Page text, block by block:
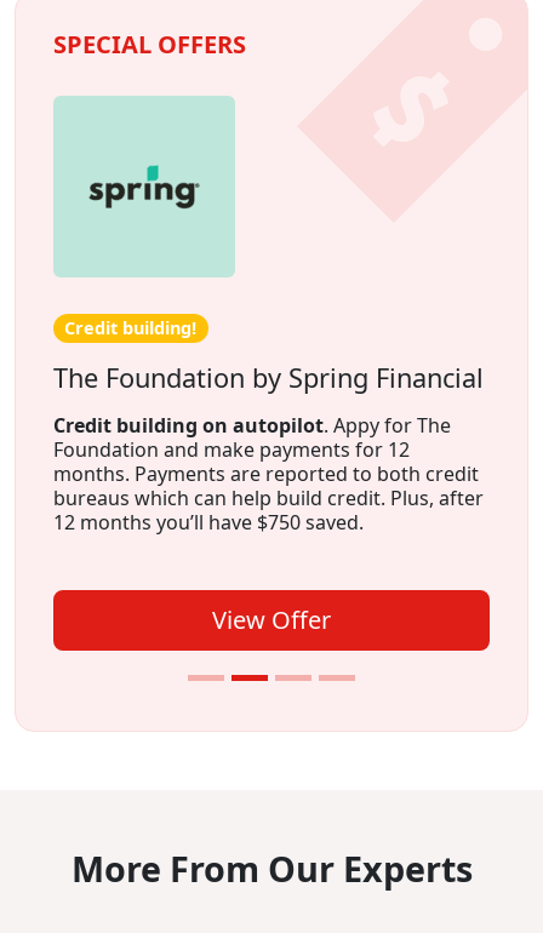
SPECIAL OFFERS
Credit building!
The Foundation by Spring Financial
Credit building on autopilot. Appy for The
Foundation and make payments for 12
months. Payments are reported to both credit
bureaus which can help build credit. Plus, after
12 months you’ll have $750 saved.
View Offer
More From Our Experts